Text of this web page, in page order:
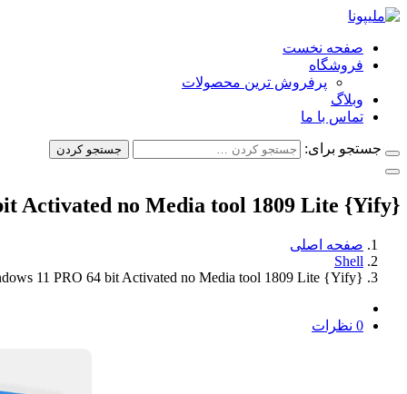
صفحه نخست
فروشگاه
پرفروش ترین محصولات
وبلاگ
تماس با ما
جستجو برای: جستجو کردن
Activated no Media tool 1809 Lite {Yify}
صفحه اصلی
Shell
11 PRO 64 bit Activated no Media tool 1809 Lite {Yify}
0 نظرات